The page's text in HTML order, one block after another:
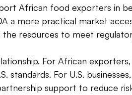
African food exporters in
a more practical market
resources to meet
For African
standards. For U.S.
support to reduce